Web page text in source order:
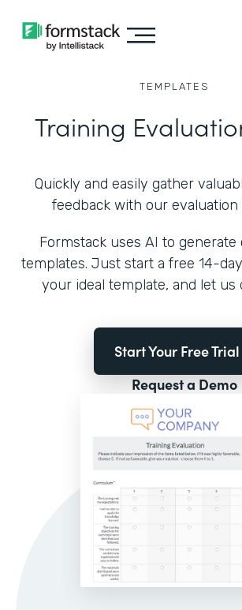
TEMPLATES
Training
Quickly and easily gather
feedback with our evaluation
Formstack uses AI to generate
templates. Just start a free 14-
your ideal template, and let us
Start Your Free Trial
Request a Demo